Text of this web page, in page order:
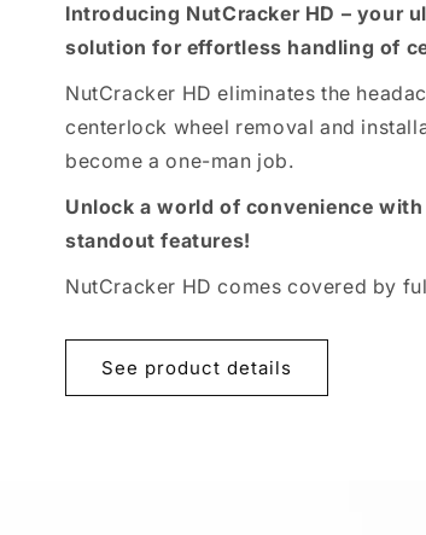
Introducing NutCracker HD – your
solution for effortless handling of
NutCracker HD eliminates the
centerlock wheel removal and
become a one-man job.
Unlock a world of convenience
standout features!
NutCracker HD comes covered by
See product details